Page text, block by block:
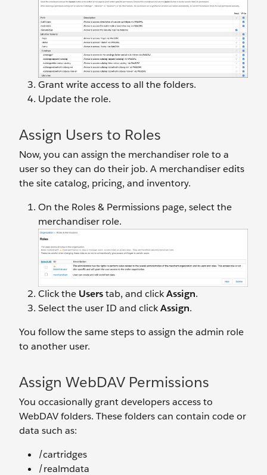
Grant write access to all the folders.
Update the role.
Assign Users to Roles
Now, you can assign the merchandiser role to a
user so they can do their job. A merchandiser edits
the site catalog, pricing, and inventory.
On the Roles & Permissions page, select the
merchandiser role.
Click the Userstab, and clickAssign.
Select the user ID and clickAssign.
You follow the same steps to assign the admin role
to another user.
Assign WebDAV Permissions
You occasionally grant developers access to
WebDAV folders. These folders can contain code or
data such as:
/cartridges
/realmdata